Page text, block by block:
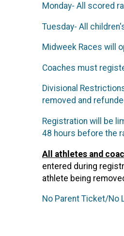
Monday- All scored
Tuesday- All
Midweek Races will
Coaches must
Divisional
removed and
Registration will be
48 hours before the
All athletes and
entered during
athlete being
No Parent Ticket/No